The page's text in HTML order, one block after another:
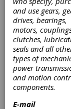
and use gears,
drives, bearings,
motors,
clutches,
seals and all
types of
power
and motion
components.
E-mail